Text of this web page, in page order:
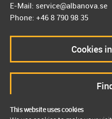
This website uses cookies
E-Mail: service@albanova.se
Phone: +46 8 790 98 35
Cookies